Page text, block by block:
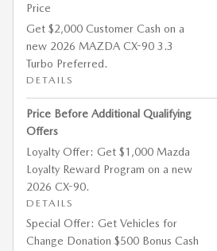
Price
Get $2,000 Customer Cash on a
new 2026 MAZDA CX-90 3.3
Turbo Preferred.
DETAILS
Price Before Additional Qualifying
Offers
Loyalty Offer: Get $1,000 Mazda
Loyalty Reward Program on a new
2026 CX-90.
DETAILS
Special Offer: Get Vehicles for
Change Donation $500 Bonus Cash